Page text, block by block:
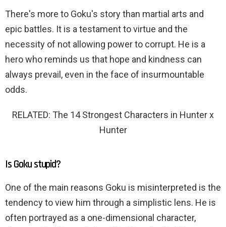
There's more to Goku's story than martial arts and
epic battles. It is a testament to virtue and the
necessity of not allowing power to corrupt. He is a
hero who reminds us that hope and kindness can
always prevail, even in the face of insurmountable
odds.
RELATED: The 14 Strongest Characters in Hunter x
Hunter
Is Goku stupid?
One of the main reasons Goku is misinterpreted is the
tendency to view him through a simplistic lens. He is
often portrayed as a one-dimensional character,